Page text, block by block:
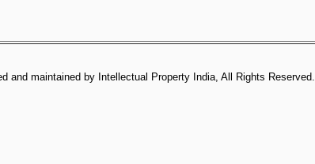
and maintained by Intellectual Property India, All Rights Reserved.